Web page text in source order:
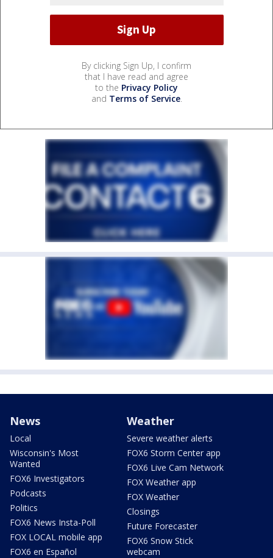
By clicking Sign Up, I confirm
that I have read and agree
to the Privacy Policy
and Terms of Service.
News
Local
Wisconsin's Most
Wanted
FOX6 Investigators
Podcasts
Politics
FOX6 News Insta-Poll
FOX LOCAL mobile app
FOX6 en Español
Weather
Severe weather alerts
FOX6 Storm Center app
FOX6 Live Cam Network
FOX Weather app
FOX Weather
Closings
Future Forecaster
FOX6 Snow Stick
webcam